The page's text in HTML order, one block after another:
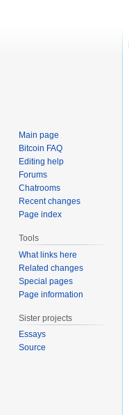
Main page
Bitcoin FAQ
Editing help
Forums
Chatrooms
Recent changes
Page index
Tools
What links here
Related changes
Special pages
Page information
Sister projects
Essays
Source